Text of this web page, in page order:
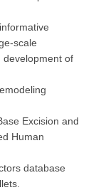
scale
development of
Excision and
Human
database